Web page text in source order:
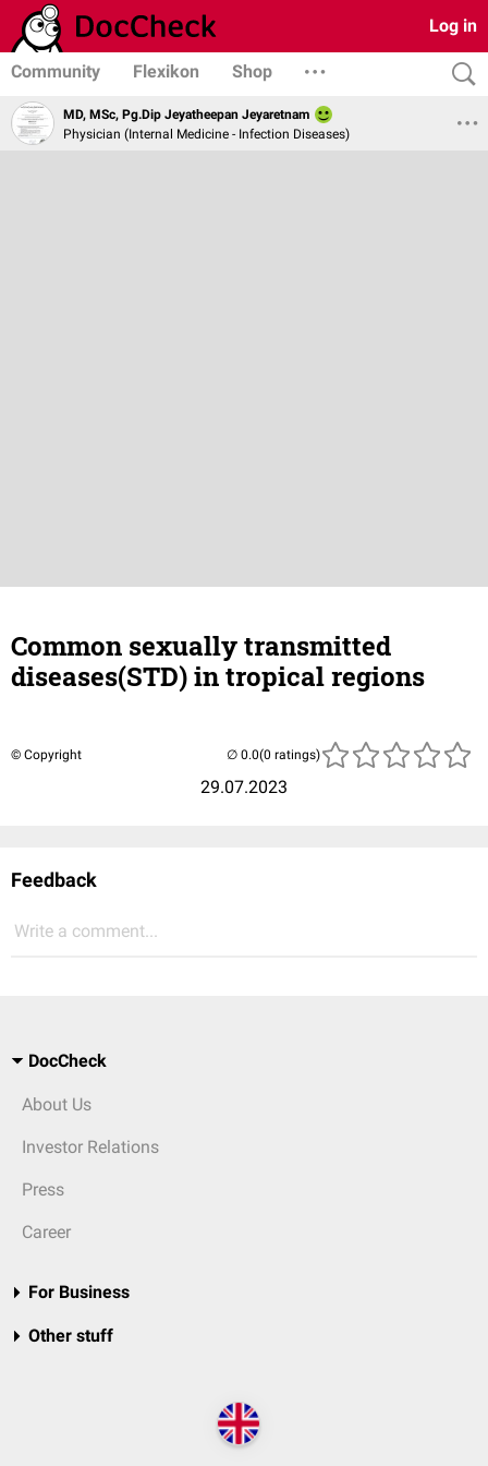
Log in
Community Flexikon Shop
MD, MSc, Pg.Dip Jeyatheepan Jeyaretnam
Physician (Internal Medicine - Infection Diseases)
Common sexually transmitted
diseases(STD) in tropical regions
© Copyright
29.07.2023
(0 ratings)
Feedback
Write a comment...
DocCheck
About Us
Investor Relations
Press
Career
For Business
Other stuff